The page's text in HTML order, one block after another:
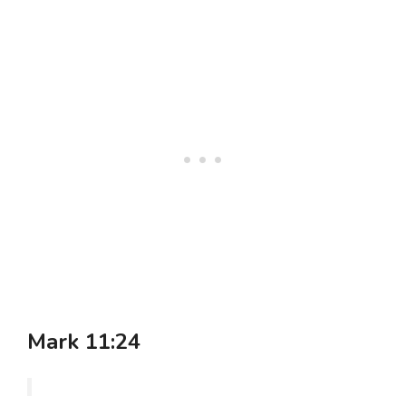
Mark 11:24